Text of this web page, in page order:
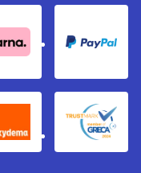
Apple Pay
Klarna PayPal
Taxydema